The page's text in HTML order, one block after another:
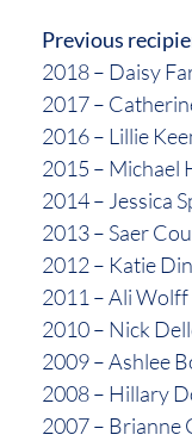
Previous
2018 – Daisy
2017 –
2016 – Lillie
2015 – Michael
2014 – Jessica
2013 – Saer
2012 – Katie
2011 – Ali Wolff
2010 – Nick
2009 – Ashlee
2008 – Hillary
2007 – Brianne